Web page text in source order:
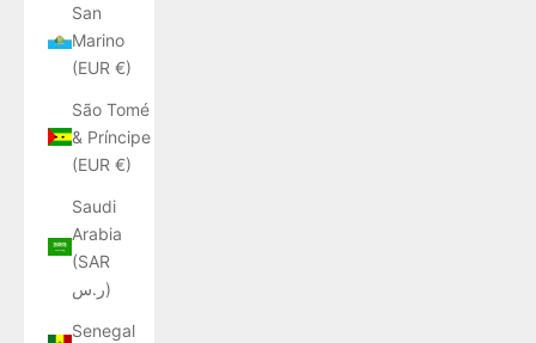
San
Marino
(EUR €)
São Tomé
& Príncipe
(EUR €)
Saudi
Arabia
(SAR
ر.س)
Senegal